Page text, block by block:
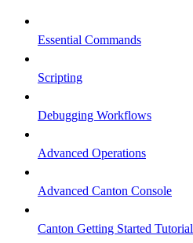
Essential Commands
Scripting
Debugging Workflows
Advanced Operations
Advanced Canton Console
Canton Getting Started Tutorial